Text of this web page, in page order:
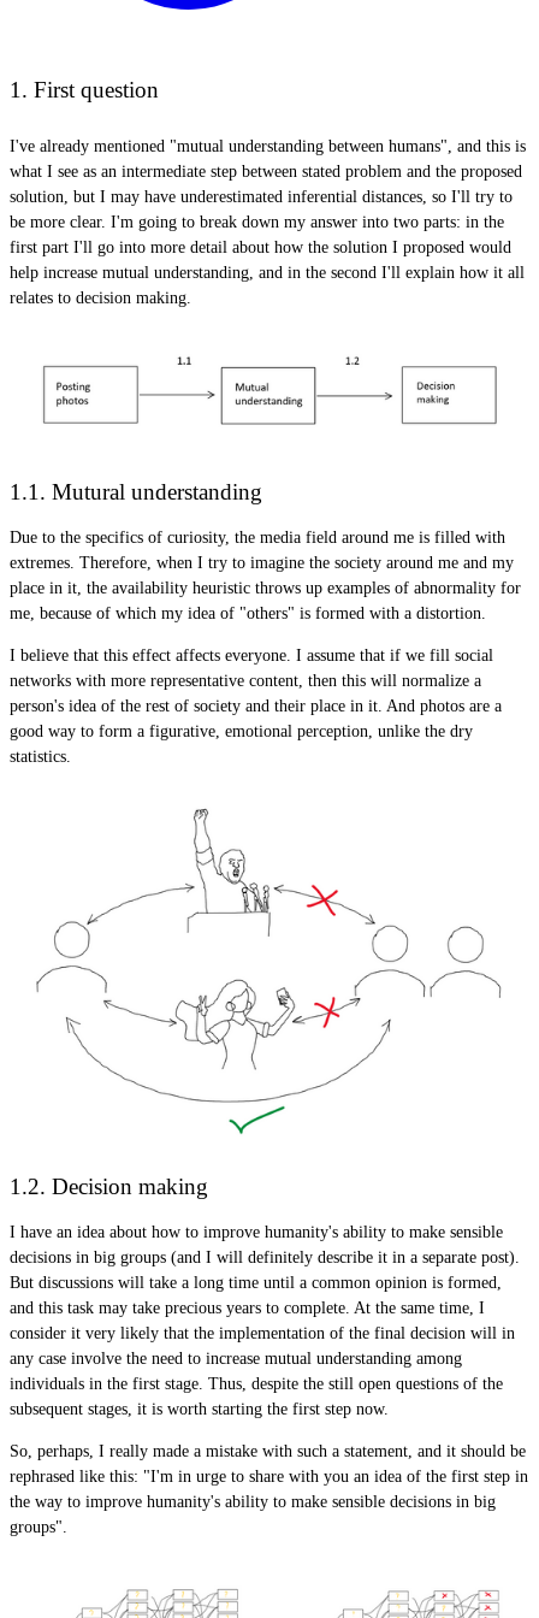
1. First question
I've already mentioned "mutual understanding between humans", and this is
what I see as an intermediate step between stated problem and the proposed
solution, but I may have underestimated inferential distances, so I'll try to
be more clear. I'm going to break down my answer into two parts: in the
first part I'll go into more detail about how the solution I proposed would
help increase mutual understanding, and in the second I'll explain how it all
relates to decision making.
1.1. Mutural understanding
Due to the specifics of curiosity, the media field around me is filled with
extremes. Therefore, when I try to imagine the society around me and my
place in it, the availability heuristic throws up examples of abnormality for
me, because of which my idea of "others" is formed with a distortion.
I believe that this effect affects everyone. I assume that if we fill social
networks with more representative content, then this will normalize a
person's idea of ​​the rest of society and their place in it. And photos are a
good way to form a figurative, emotional perception, unlike the dry
statistics.
1.2. Decision making
I have an idea about how to improve humanity's ability to make sensible
decisions in big groups (and I will definitely describe it in a separate post).
But discussions will take a long time until a common opinion is formed,
and this task may take precious years to complete. At the same time, I
consider it very likely that the implementation of the final decision will in
any case involve the need to increase mutual understanding among
individuals in the first stage. Thus, despite the still open questions of the
subsequent stages, it is worth starting the first step now.
So, perhaps, I really made a mistake with such a statement, and it should be
rephrased like this: "I'm in urge to share with you an idea of ​​the first step in
the way to improve humanity's ability to make sensible decisions in big
groups".